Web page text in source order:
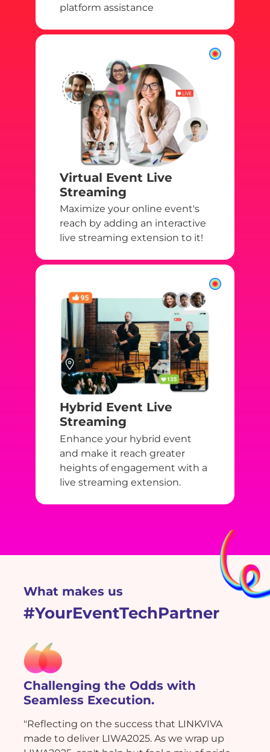
platform assistance
Virtual Event Live
Streaming
Maximize your online event's
reach by adding an interactive
live streaming extension to it!
Hybrid Event Live
Streaming
Enhance your hybrid event
and make it reach greater
heights of engagement with a
live streaming extension.
What makes us
#YourEventTechPartner
Challenging the Odds with
Seamless Execution.
"Reflecting on the success that LINKVIVA
made to deliver LIWA2025. As we wrap up